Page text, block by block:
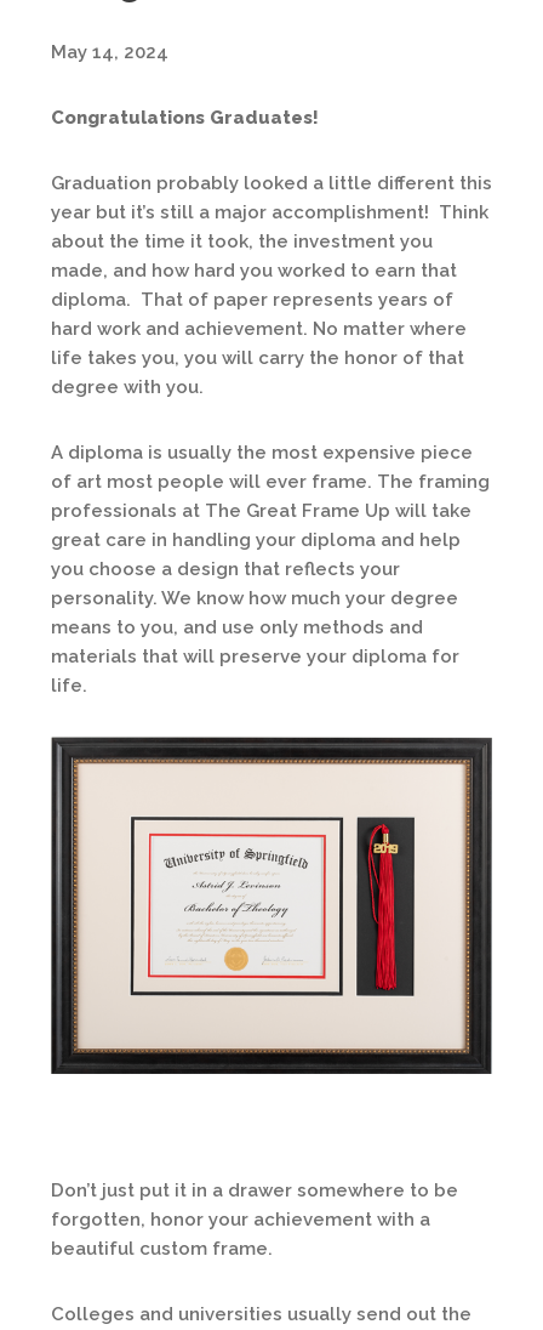
May 14, 2024
Congratulations Graduates!
Graduation probably looked a little different this
year but it’s still a major accomplishment! Think
about the time it took, the investment you
made, and how hard you worked to earn that
diploma. That of paper represents years of
hard work and achievement. No matter where
life takes you, you will carry the honor of that
degree with you.
A diploma is usually the most expensive piece
of art most people will ever frame. The framing
professionals at The Great Frame Up will take
great care in handling your diploma and help
you choose a design that reflects your
personality. We know how much your degree
means to you, and use only methods and
materials that will preserve your diploma for
life.
Don’t just put it in a drawer somewhere to be
forgotten, honor your achievement with a
beautiful custom frame.
Colleges and universities usually send out the